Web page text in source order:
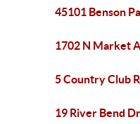
45101 Benson
1702 N Market
5 Country Club
19 River Bend